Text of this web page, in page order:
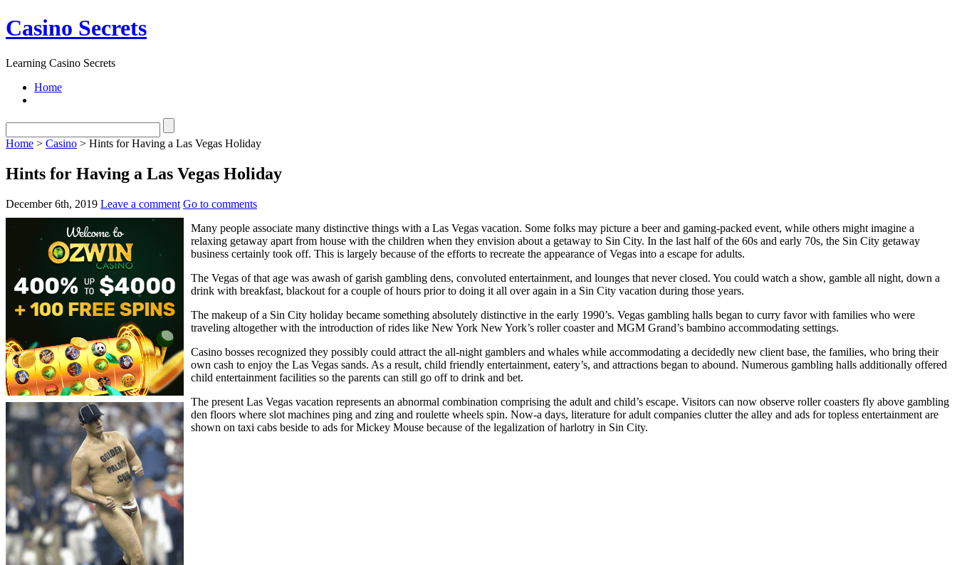
Casino Secrets
Learning Casino Secrets
Home
Home > Casino > Hints for Having a Las Vegas Holiday
Hints for Having a Las Vegas Holiday
December 6th, 2019 Leave a comment Go to comments
Many people associate many distinctive things with a Las Vegas vacation. Some folks may picture a beer and gaming-packed event, while others might imagine a
relaxing getaway apart from house with the children when they envision about a getaway to Sin City. In the last half of the 60s and early 70s, the Sin City getaway
business certainly took off. This is largely because of the efforts to recreate the appearance of Vegas into a escape for adults.
The Vegas of that age was awash of garish gambling dens, convoluted entertainment, and lounges that never closed. You could watch a show, gamble all night, down a
drink with breakfast, blackout for a couple of hours prior to doing it all over again in a Sin City vacation during those years.
The makeup of a Sin City holiday became something absolutely distinctive in the early 1990’s. Vegas gambling halls began to curry favor with families who were
traveling altogether with the introduction of rides like New York New York’s roller coaster and MGM Grand’s bambino accommodating settings.
Casino bosses recognized they possibly could attract the all-night gamblers and whales while accommodating a decidedly new client base, the families, who bring their
own cash to enjoy the Las Vegas sands. As a result, child friendly entertainment, eatery’s, and attractions began to abound. Numerous gambling halls additionally offered
child entertainment facilities so the parents can still go off to drink and bet.
The present Las Vegas vacation represents an abnormal combination comprising the adult and child’s escape. Visitors can now observe roller coasters fly above gambling
den floors where slot machines ping and zing and roulette wheels spin. Now-a days, literature for adult companies clutter the alley and ads for topless entertainment are
shown on taxi cabs beside to ads for Mickey Mouse because of the legalization of harlotry in Sin City.